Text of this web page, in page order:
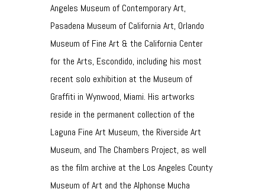
Angeles Museum of Contemporary Art,
Pasadena Museum of California Art, Orlando
Museum of Fine Art & the California Center
for the Arts, Escondido, including his most
recent solo exhibition at the Museum of
Graffiti in Wynwood, Miami. His artworks
reside in the permanent collection of the
Laguna Fine Art Museum, the Riverside Art
Museum, and The Chambers Project, as well
as the film archive at the Los Angeles County
Museum of Art and the Alphonse Mucha